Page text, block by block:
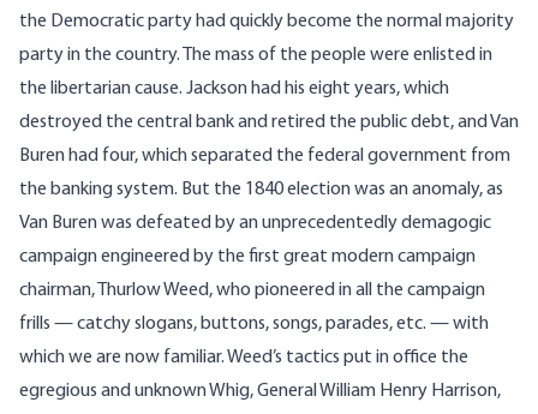
the Democratic party had quickly become the normal majority
party in the country. The mass of the people were enlisted in
the libertarian cause. Jackson had his eight years, which
destroyed the central bank and retired the public debt, and Van
Buren had four, which separated the federal government from
the banking system. But the 1840 election was an anomaly, as
Van Buren was defeated by an unprecedentedly demagogic
campaign engineered by the first great modern campaign
chairman, Thurlow Weed, who pioneered in all the campaign
frills — catchy slogans, buttons, songs, parades, etc. — with
which we are now familiar. Weed’s tactics put in office the
egregious and unknown Whig, General William Henry Harrison,